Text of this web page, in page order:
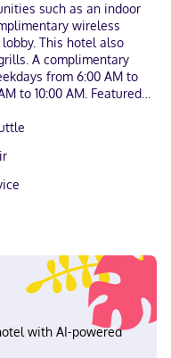
such as an indoor
wireless
This hotel also
A complimentary
from 6:00 AM to
to 10:00 AM. Featured
laundry services. Self
onsite. Make yourself at
kitchens with
televisions with
while wireless
sitting areas.
drive of MGM
Hall of Fame. This
England and 0.6 mi (1
Ice Center English
Cash not accepted,
Mastercard,
with AI-powered